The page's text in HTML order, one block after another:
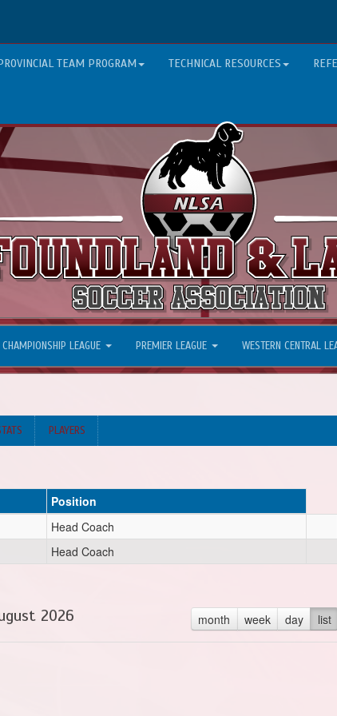
TEAM PROGRAM TECHNICAL RESOURCES
CHAMPIONSHIP LEAGUE PREMIER LEAGUE WESTERN CENTRAL
PLAYERS
Position
Head Coach
Head Coach
month week day list
2026